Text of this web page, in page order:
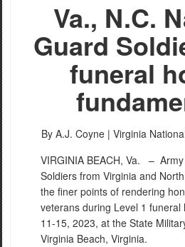
Va., N.C.
Guard
funeral
By A.J. Coyne | Virginia
VIRGINIA BEACH, Va. –
Soldiers from Virginia and
the finer points of rendering
veterans during Level 1 funeral
11-15, 2023, at the State
Virginia Beach, Virginia.